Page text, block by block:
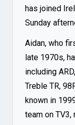
has joined
Sunday
Aidan, who
late 1970s,
including
Treble TR,
known in
team on TV3,